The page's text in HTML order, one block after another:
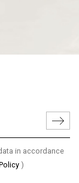
in accordance
)